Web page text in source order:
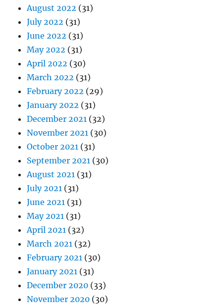
August 2022 (31)
July 2022 (31)
June 2022 (31)
May 2022 (31)
April 2022 (30)
March 2022 (31)
February 2022 (29)
January 2022 (31)
December 2021 (32)
November 2021 (30)
October 2021 (31)
September 2021 (30)
August 2021 (31)
July 2021 (31)
June 2021 (31)
May 2021 (31)
April 2021 (32)
March 2021 (32)
February 2021 (30)
January 2021 (31)
December 2020 (33)
November 2020 (30)